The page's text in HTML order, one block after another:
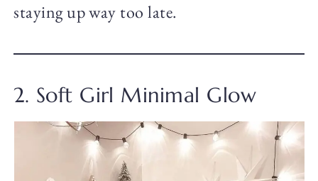
staying up way too late.
2. Soft Girl Minimal Glow